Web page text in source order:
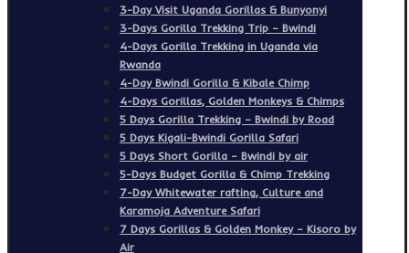
3-Day Visit Uganda Gorillas & Bunyonyi
3-Days Gorilla Trekking Trip – Bwindi
4-Days Gorilla Trekking in Uganda via
Rwanda
4-Day Bwindi Gorilla & Kibale Chimp
4-Days Gorillas, Golden Monkeys & Chimps
5 Days Gorilla Trekking – Bwindi by Road
5 Days Kigali-Bwindi Gorilla Safari
5 Days Short Gorilla – Bwindi by air
5-Days Budget Gorilla & Chimp Trekking
7-Day Whitewater rafting, Culture and
Karamoja Adventure Safari
7 Days Gorillas & Golden Monkey – Kisoro by
Air